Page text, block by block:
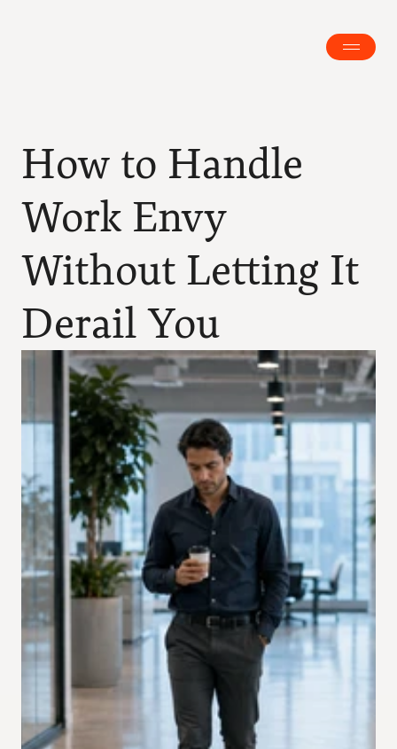
How to Handle
Work Envy
Without Letting It
Derail You